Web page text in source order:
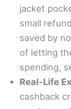
jacket
small
saved by
of letting
spending,
Real-Life
cashback